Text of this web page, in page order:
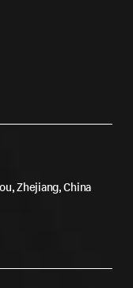
Zhejiang, China